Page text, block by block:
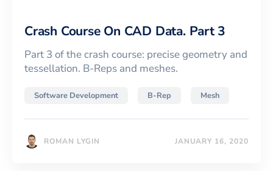
Crash Course On CAD Data. Part 3
Part 3 of the crash course: precise geometry and
tessellation. B-Reps and meshes.
Software Development B-Rep Mesh
ROMAN LYGIN JANUARY 16, 2020